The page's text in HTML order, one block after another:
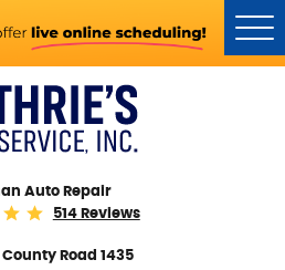
Auto Repair
514 Reviews
County Road 1435